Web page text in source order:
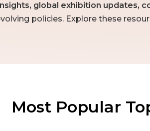
global exhibition updates,
policies. Explore these
Most Popular